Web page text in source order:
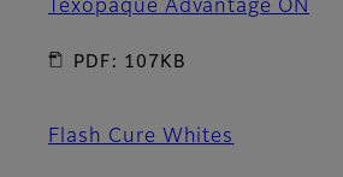
Texopaque Advantage ON
PDF: 107KB
Flash Cure Whites